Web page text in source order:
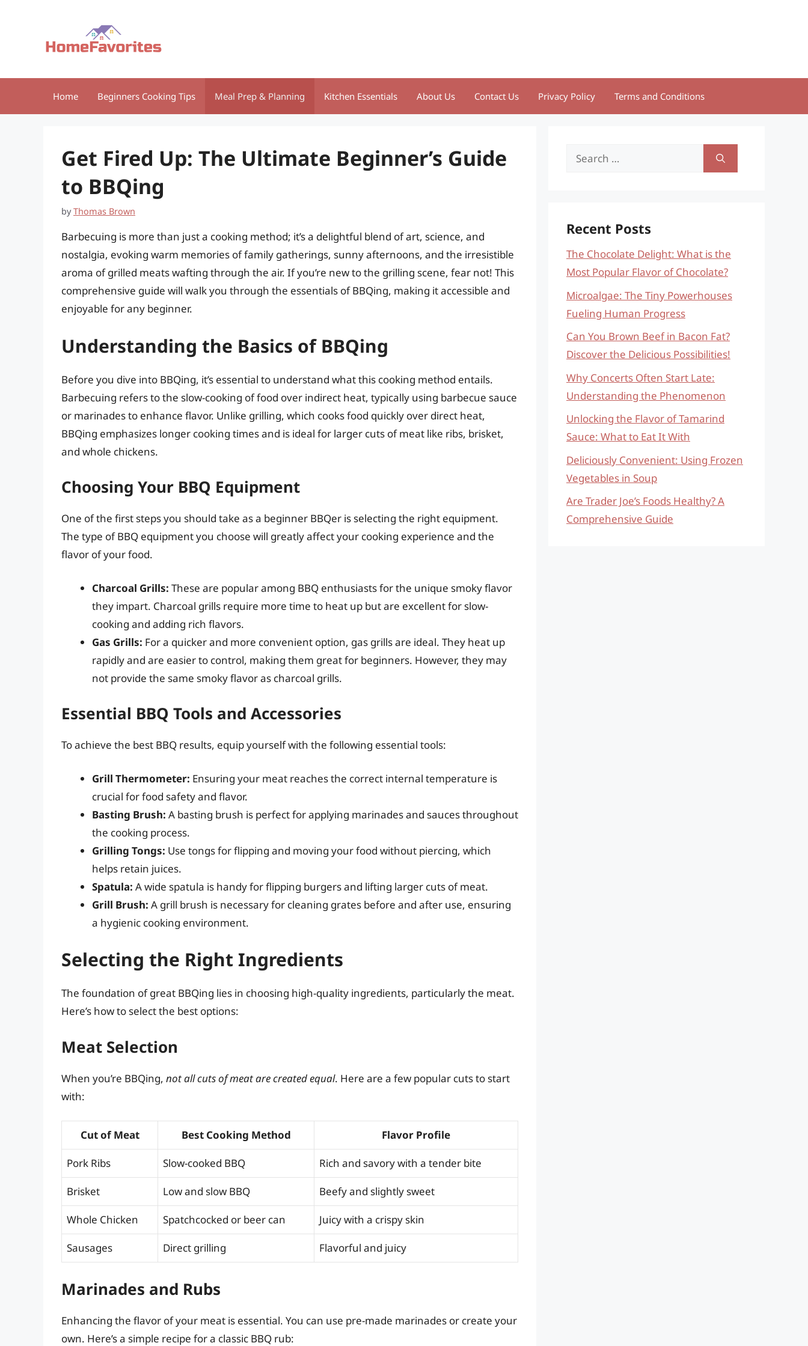
Home Beginners Cooking Tips Meal Prep & Planning Kitchen Essentials About Us Contact Us Privacy Policy Terms and Conditions
Get Fired Up: The Ultimate Beginner’s Guide
to BBQing
byThomas Brown
Barbecuing is more than just a cooking method; it’s a delightful blend of art, science, and
nostalgia, evoking warm memories of family gatherings, sunny afternoons, and the irresistible
aroma of grilled meats wafting through the air. If you’re new to the grilling scene, fear not! This
comprehensive guide will walk you through the essentials of BBQing, making it accessible and
enjoyable for any beginner.
Understanding the Basics of BBQing
Before you dive into BBQing, it’s essential to understand what this cooking method entails.
Barbecuing refers to the slow-cooking of food over indirect heat, typically using barbecue sauce
or marinades to enhance flavor. Unlike grilling, which cooks food quickly over direct heat,
BBQing emphasizes longer cooking times and is ideal for larger cuts of meat like ribs, brisket,
and whole chickens.
Choosing Your BBQ Equipment
One of the first steps you should take as a beginner BBQer is selecting the right equipment.
The type of BBQ equipment you choose will greatly affect your cooking experience and the
flavor of your food.
Charcoal Grills: These are popular among BBQ enthusiasts for the unique smoky flavor
they impart. Charcoal grills require more time to heat up but are excellent for slow-
cooking and adding rich flavors.
Gas Grills: For a quicker and more convenient option, gas grills are ideal. They heat up
rapidly and are easier to control, making them great for beginners. However, they may
not provide the same smoky flavor as charcoal grills.
Essential BBQ Tools and Accessories
To achieve the best BBQ results, equip yourself with the following essential tools:
Grill Thermometer: Ensuring your meat reaches the correct internal temperature is
crucial for food safety and flavor.
Basting Brush: A basting brush is perfect for applying marinades and sauces throughout
the cooking process.
Grilling Tongs: Use tongs for flipping and moving your food without piercing, which
helps retain juices.
Spatula: A wide spatula is handy for flipping burgers and lifting larger cuts of meat.
Grill Brush: A grill brush is necessary for cleaning grates before and after use, ensuring
a hygienic cooking environment.
Selecting the Right Ingredients
The foundation of great BBQing lies in choosing high-quality ingredients, particularly the meat.
Here’s how to select the best options:
Meat Selection
When you’re BBQing, not all cuts of meat are created equal. Here are a few popular cuts to start
with:
Cut of Meat Best Cooking Method Flavor Profile
Pork Ribs Slow-cooked BBQ Rich and savory with a tender bite
Brisket Low and slow BBQ Beefy and slightly sweet
Whole Chicken Spatchcocked or beer can Juicy with a crispy skin
Sausages Direct grilling Flavorful and juicy
Marinades and Rubs
Enhancing the flavor of your meat is essential. You can use pre-made marinades or create your
own. Here’s a simple recipe for a classic BBQ rub:
Search
Recent Posts
The Chocolate Delight: What is the
Most Popular Flavor of Chocolate?
Microalgae: The Tiny Powerhouses
Fueling Human Progress
Can You Brown Beef in Bacon Fat?
Discover the Delicious Possibilities!
Why Concerts Often Start Late:
Understanding the Phenomenon
Unlocking the Flavor of Tamarind
Sauce: What to Eat It With
Deliciously Convenient: Using Frozen
Vegetables in Soup
Are Trader Joe’s Foods Healthy? A
Comprehensive Guide